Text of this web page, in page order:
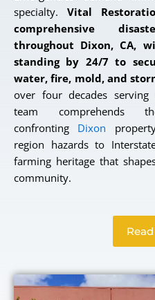
specialty. Vital
comprehensive
throughout Dixon, CA,
standing by 24/7 to
water, fire, mold, and
over four decades
team comprehends
confronting Dixon
region hazards to
farming heritage that
community.